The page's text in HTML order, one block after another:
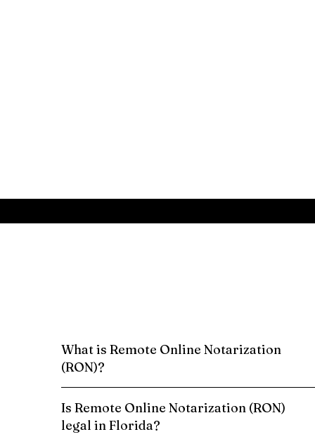
What is Remote Online Notarization
(RON)?
Is Remote Online Notarization (RON)
legal in Florida?